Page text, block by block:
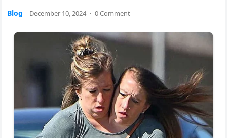
Blog December 10, 2024 · 0 Comment